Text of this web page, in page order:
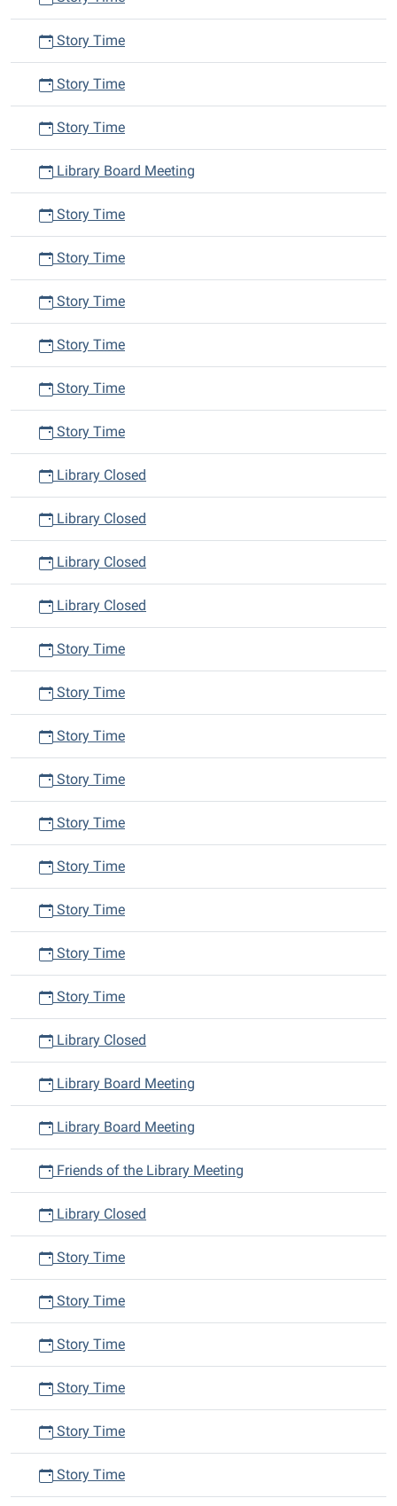
Story Time
Story Time
Story Time
Library Board Meeting
Story Time
Story Time
Story Time
Story Time
Story Time
Story Time
Library Closed
Library Closed
Library Closed
Library Closed
Story Time
Story Time
Story Time
Story Time
Story Time
Story Time
Story Time
Story Time
Story Time
Library Closed
Library Board Meeting
Library Board Meeting
Friends of the Library Meeting
Library Closed
Story Time
Story Time
Story Time
Story Time
Story Time
Story Time